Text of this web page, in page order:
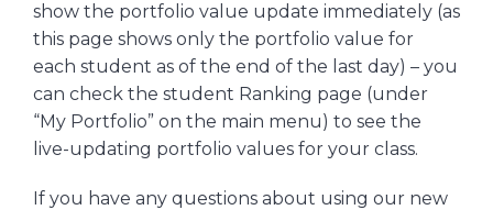
show the portfolio value update immediately (as
this page shows only the portfolio value for
each student as of the end of the last day) – you
can check the student Ranking page (under
“My Portfolio” on the main menu) to see the
live-updating portfolio values for your class.
If you have any questions about using our new